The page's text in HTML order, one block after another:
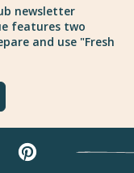
newsletter
features two
and use "Fresh